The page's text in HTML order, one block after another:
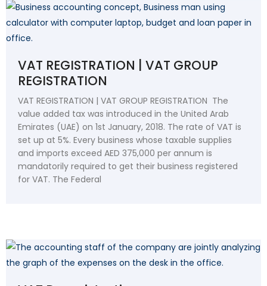
VAT REGISTRATION | VAT GROUP
REGISTRATION
VAT REGISTRATION | VAT GROUP REGISTRATION The
value added tax was introduced in the United Arab
Emirates (UAE) on 1st January, 2018. The rate of VAT is
set up at 5%. Every business whose taxable supplies
and imports exceed AED 375,000 per annum is
mandatorily required to get their business registered
for VAT. The Federal